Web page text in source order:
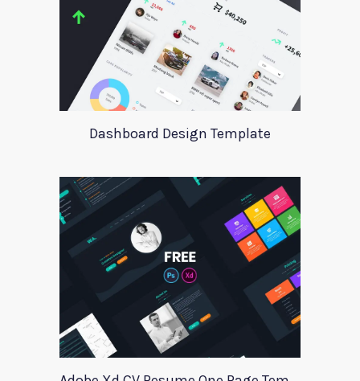
Dashboard Design Template